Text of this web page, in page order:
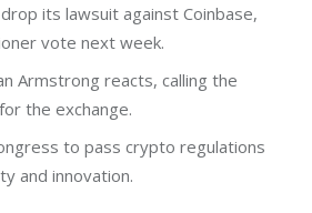
its lawsuit against Coinbase,
vote next week.
Armstrong reacts, calling the
the exchange.
to pass crypto regulations
and innovation.